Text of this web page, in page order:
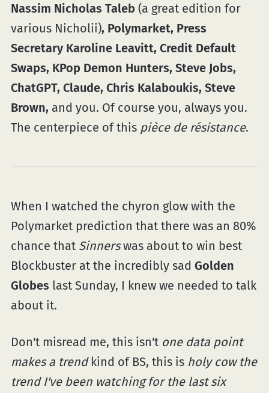
Nassim Nicholas Taleb (a great edition for
various Nicholii), Polymarket, Press
Secretary Karoline Leavitt, Credit Default
Swaps, KPop Demon Hunters, Steve Jobs,
ChatGPT, Claude, Chris Kalaboukis, Steve
Brown, and you. Of course you, always you.
The centerpiece of this pièce de résistance.
When I watched the chyron glow with the
Polymarket prediction that there was an 80%
chance that Sinnerswas about to win best
Blockbuster at the incredibly sad Golden
Globes last Sunday, I knew we needed to talk
about it.
Don't misread me, this isn't one data point
makes a trendkind of BS, this is holy cow the
trend I've been watching for the last six